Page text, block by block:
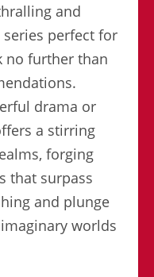
and
perfect for
no further than
drama or
a stirring
forging
that surpass
and plunge
worlds